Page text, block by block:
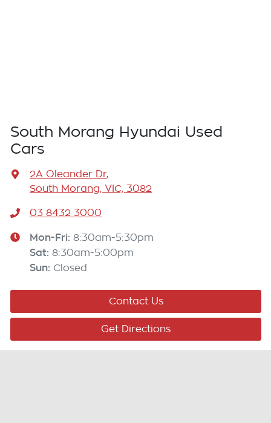
South Morang Hyundai Used
Cars
2A Oleander Dr,
South Morang, VIC, 3082
03 8432 3000
Mon-Fri: 8:30am-5:30pm
Sat: 8:30am-5:00pm
Sun: Closed
Contact Us
Get Directions